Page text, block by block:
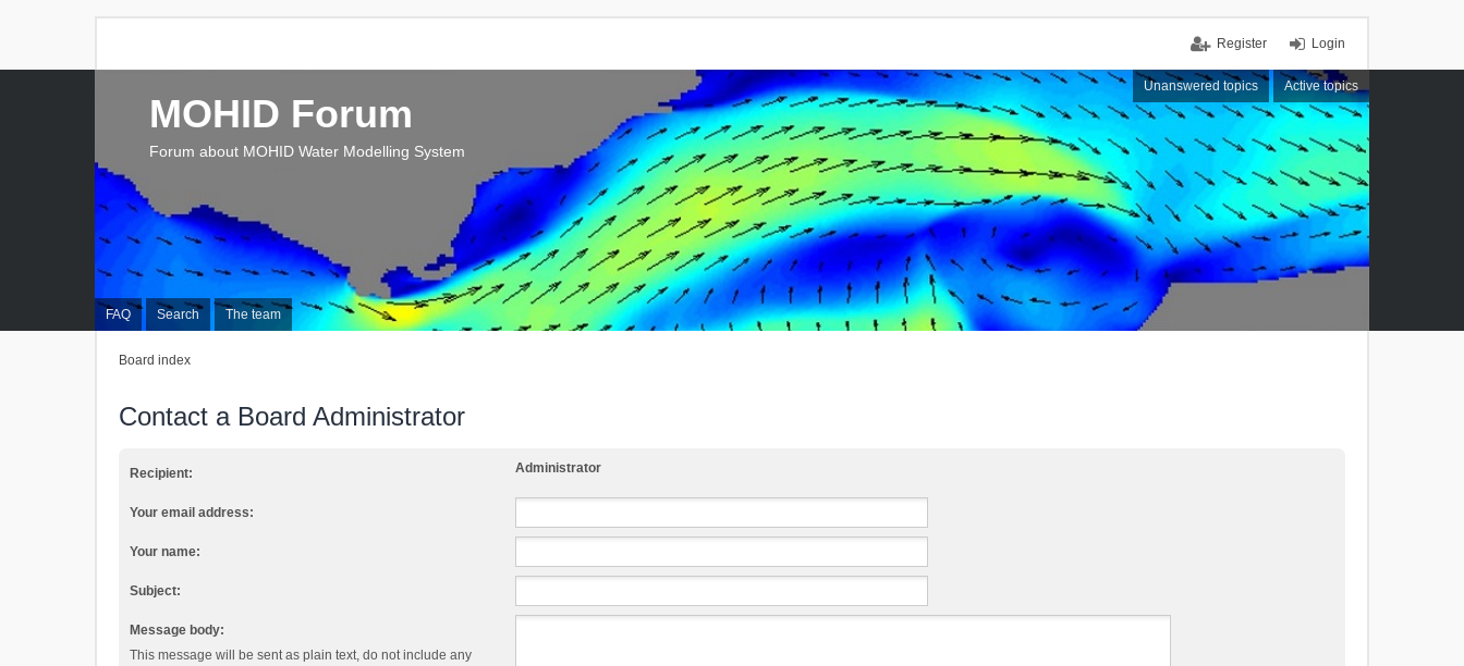
Login
Register
Unanswered topics Active topics
FAQ Search The team
MOHID Forum
Forum about MOHID Water Modelling System
Board index
Contact a Board Administrator
Recipient: Administrator
Your email address:
Your name:
Subject:
Message body:
This message will be sent as plain text, do not include any